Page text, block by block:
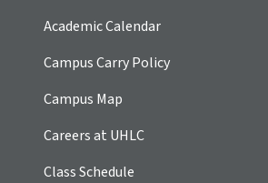
Academic Calendar
Campus Carry Policy
Campus Map
Careers at UHLC
Class Schedule